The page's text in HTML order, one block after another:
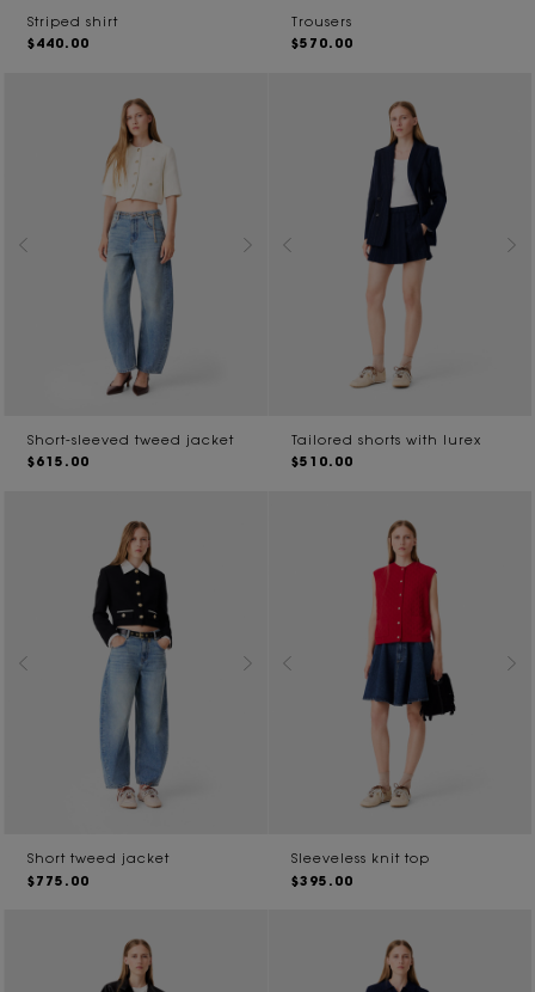
Striped shirt
$440.00
Trousers
$570.00
Short-sleeved tweed jacket
$615.00
Tailored shorts with lurex
$510.00
Short tweed jacket
$775.00
Sleeveless knit top
$395.00